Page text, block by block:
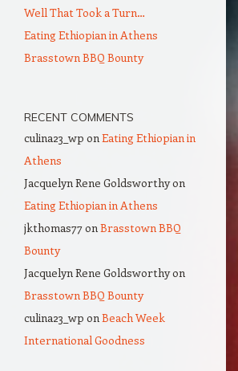
Well That Took a Turn…
Eating Ethiopian in Athens
Brasstown BBQ Bounty
RECENT COMMENTS
culina23_wp onEating Ethiopian in
Athens
Jacquelyn Rene Goldsworthyon
Eating Ethiopian in Athens
jkthomas77onBrasstown BBQ
Bounty
Jacquelyn Rene Goldsworthyon
Brasstown BBQ Bounty
culina23_wp onBeach Week
International Goodness